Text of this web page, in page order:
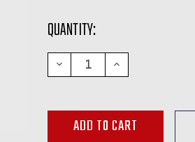
CURRENT
STOCK:
QUANTITY:
DECREASE
QUANTITY:
INCREASE
QUANTITY: